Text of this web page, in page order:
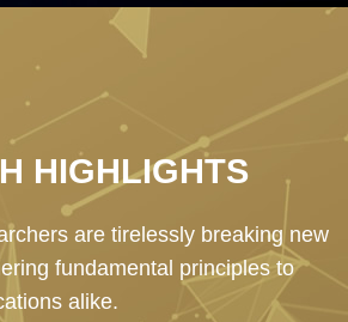
HIGHLIGHTS
are tirelessly breaking new
fundamental principles to
alike.